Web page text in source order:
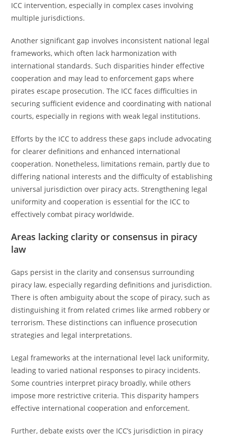
ICC intervention, especially in complex cases involving
multiple jurisdictions.
Another significant gap involves inconsistent national legal
frameworks, which often lack harmonization with
international standards. Such disparities hinder effective
cooperation and may lead to enforcement gaps where
pirates escape prosecution. The ICC faces difficulties in
securing sufficient evidence and coordinating with national
courts, especially in regions with weak legal institutions.
Efforts by the ICC to address these gaps include advocating
for clearer definitions and enhanced international
cooperation. Nonetheless, limitations remain, partly due to
differing national interests and the difficulty of establishing
universal jurisdiction over piracy acts. Strengthening legal
uniformity and cooperation is essential for the ICC to
effectively combat piracy worldwide.
Areas lacking clarity or consensus in piracy
law
Gaps persist in the clarity and consensus surrounding
piracy law, especially regarding definitions and jurisdiction.
There is often ambiguity about the scope of piracy, such as
distinguishing it from related crimes like armed robbery or
terrorism. These distinctions can influence prosecution
strategies and legal interpretations.
Legal frameworks at the international level lack uniformity,
leading to varied national responses to piracy incidents.
Some countries interpret piracy broadly, while others
impose more restrictive criteria. This disparity hampers
effective international cooperation and enforcement.
Further, debate exists over the ICC’s jurisdiction in piracy